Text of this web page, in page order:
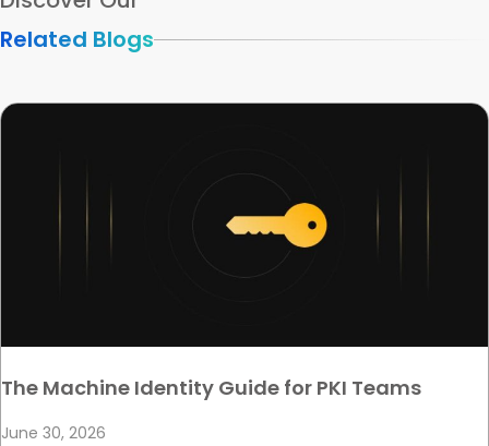
Related Blogs
The Machine Identity Guide for PKI Teams
June 30, 2026